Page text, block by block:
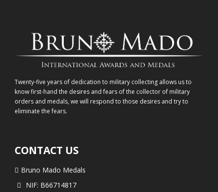
Twenty-five years of dedication to military collecting allows us to
know first-hand the desires and fears of the collector of military
orders and medals, we will respond to those desires and try to
eliminate the fears.
CONTACT US
Bruno Mado Medals
NIF: B66714817